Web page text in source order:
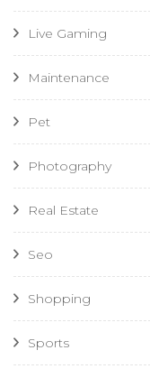
Live Gaming
Maintenance
Pet
Photography
Real Estate
Seo
Shopping
Sports